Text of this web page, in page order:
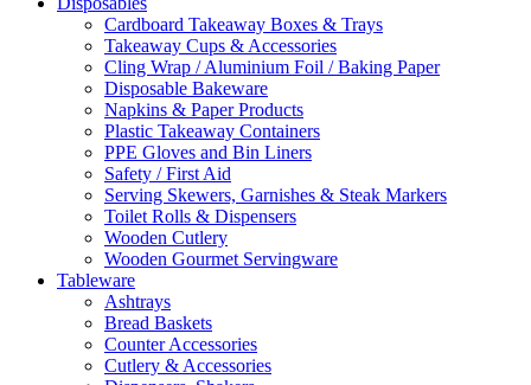
Cardboard Takeaway Boxes & Trays
Takeaway Cups & Accessories
Cling Wrap / Aluminium Foil / Baking Paper
Disposable Bakeware
Napkins & Paper Products
Plastic Takeaway Containers
PPE Gloves and Bin Liners
Safety / First Aid
Serving Skewers, Garnishes & Steak Markers
Toilet Rolls & Dispensers
Wooden Cutlery
Wooden Gourmet Servingware
Tableware
Ashtrays
Bread Baskets
Counter Accessories
Cutlery & Accessories